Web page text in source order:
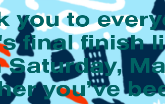
you to
final finish
Saturday,
you’ve